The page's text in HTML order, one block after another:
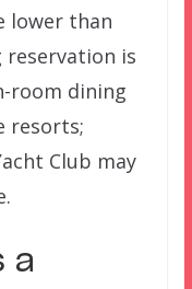
lower than
is
room dining
resorts;
Club may
a